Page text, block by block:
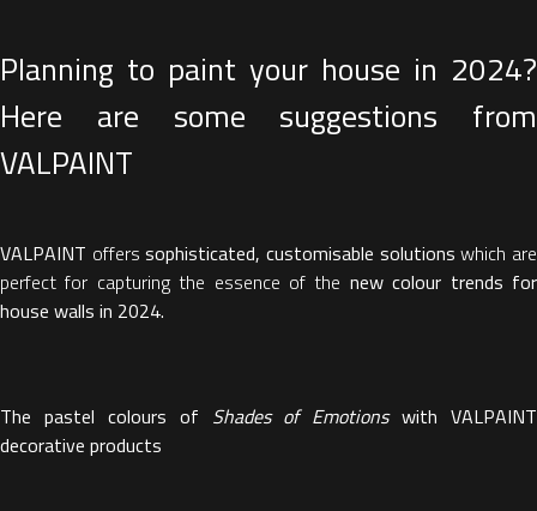
Planning to paint your house in 2024?
Here are some suggestions from
VALPAINT
VALPAINT offerssophisticated, customisable solutions which are
perfect for capturing the essence of the new colour trends for
house walls in 2024.
The pastel colours of Shades of Emotionswith VALPAINT
decorative products